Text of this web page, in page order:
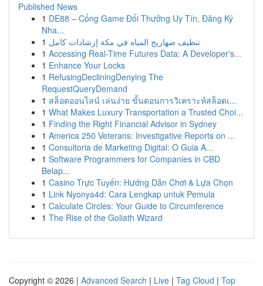
Published News
1 DE88 – Cổng Game Đổi Thưởng Uy Tín, Đăng Ký
Nha...
1 تنظيف صهاريج المياه في مكة إرشادات كامل
1 Accessing Real-Time Futures Data: A Developer's...
1 Enhance Your Locks
1 RefusingDecliningDenying The
RequestQueryDemand
1 สล็อตออนไลน์ เล่นง่าย ขั้นตอนการวิเคราะห์สล็อตเ...
1 What Makes Luxury Transportation a Trusted Choi...
1 Finding the Right Financial Advisor in Sydney
1 America 250 Veterans: Investigative Reports on ...
1 Consultoria de Marketing Digital: O Guia A...
1 Software Programmers for Companies in CBD
Belap...
1 Casino Trực Tuyến: Hướng Dẫn Chơi & Lựa Chọn
1 Link Nyonya4d: Cara Lengkap untuk Pemula
1 Calculate Circles: Your Guide to Circumference
1 The Rise of the Goliath Wizard
Copyright © 2026 | Advanced Search | Live | Tag Cloud | Top